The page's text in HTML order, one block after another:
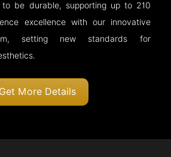
to be durable, supporting up to 210
excellence with our innovative
setting new standards for
Get More Details